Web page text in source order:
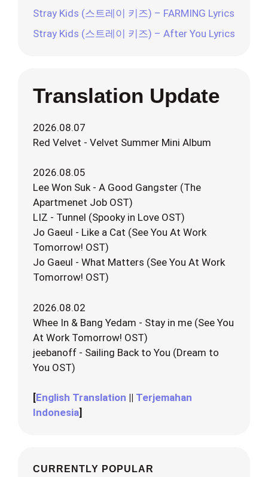
Stray Kids (스트레이 키즈) – FARMING Lyrics
Stray Kids (스트레이 키즈) – After You Lyrics
Translation Update
2026.08.07
Red Velvet - Velvet Summer Mini Album
2026.08.05
Lee Won Suk - A Good Gangster (The
Apartmenet Job OST)
LIZ - Tunnel (Spooky in Love OST)
Jo Gaeul - Like a Cat (See You At Work
Tomorrow! OST)
Jo Gaeul - What Matters (See You At Work
Tomorrow! OST)
2026.08.02
Whee In & Bang Yedam - Stay in me (See You
At Work Tomorrow! OST)
jeebanoff - Sailing Back to You (Dream to
You OST)
[English Translation || Terjemahan
Indonesia]
CURRENTLY POPULAR